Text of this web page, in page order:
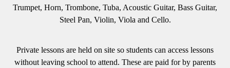
Trumpet, Horn, Trombone, Tuba, Acoustic Guitar, Bass Guitar,
Steel Pan, Violin, Viola and Cello.
Private lessons are held on site so students can access lessons
without leaving school to attend. These are paid for by parents